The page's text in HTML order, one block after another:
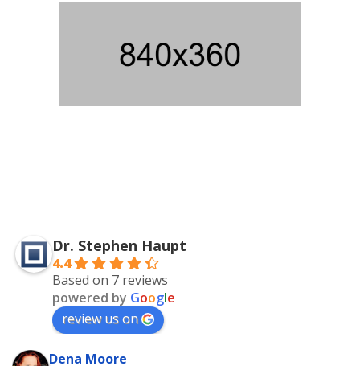
Dr. Stephen Haupt
4.4
Based on 7 reviews
powered by Google
review us on
Dena Moore